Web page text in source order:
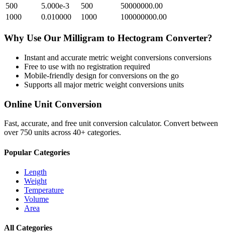
500
5.000e-3 500
50000000.00
1000
0.010000 1000 100000000.00
Why Use Our Milligram to Hectogram Converter?
Instant and accurate metric weight conversions conversions
Free to use with no registration required
Mobile-friendly design for conversions on the go
Supports all majormetric weight conversions units
Online Unit Conversion
Fast, accurate, and free unit conversion calculator. Convert between
over 750 units across 40+ categories.
Popular Categories
Length
Weight
Temperature
Volume
Area
All Categories